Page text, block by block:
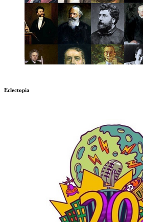
Eclectopia